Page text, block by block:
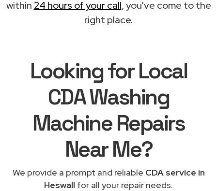
within 24 hours of your call, you've come to the
right place.
Looking for Local
CDA Washing
Machine Repairs
Near Me?
We provide a prompt and reliable CDA service in
Heswall for all your repair needs.